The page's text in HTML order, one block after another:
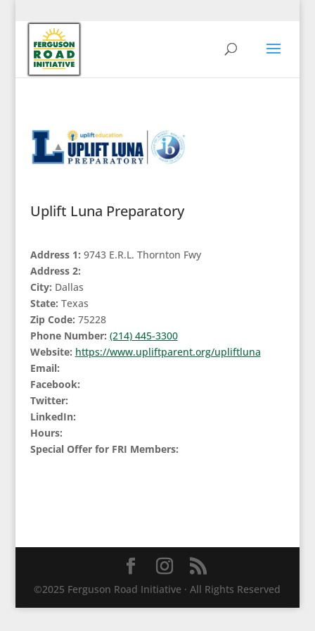
Uplift Luna Preparatory
Address 1: 9743 E.R.L. Thornton Fwy
Address 2:
City: Dallas
State: Texas
Zip Code: 75228
Phone Number: (214) 445-3300
Website: https://www.upliftparent.org/upliftluna
Email:
Facebook:
Twitter:
LinkedIn:
Hours:
Special Offer for FRI Members:
©2025 Ferguson Road Initiative · All Rights Reserved